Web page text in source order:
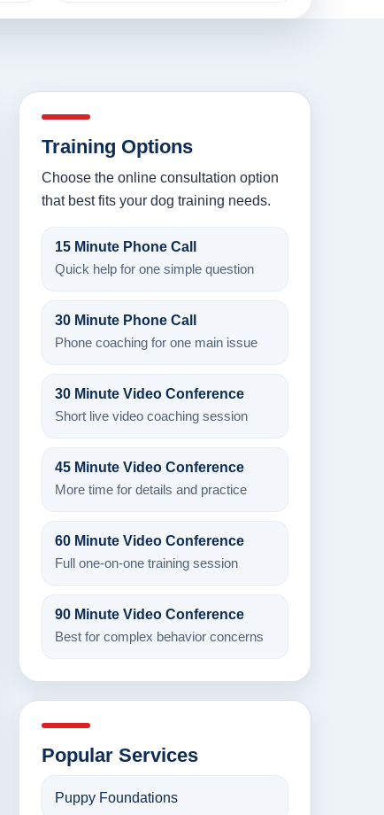
Training Options
Choose the online consultation option
that best fits your dog training needs.
15 Minute Phone Call
Quick help for one simple question
30 Minute Phone Call
Phone coaching for one main issue
30 Minute Video Conference
Short live video coaching session
45 Minute Video Conference
More time for details and practice
60 Minute Video Conference
Full one-on-one training session
90 Minute Video Conference
Best for complex behavior concerns
Popular Services
Puppy Foundations